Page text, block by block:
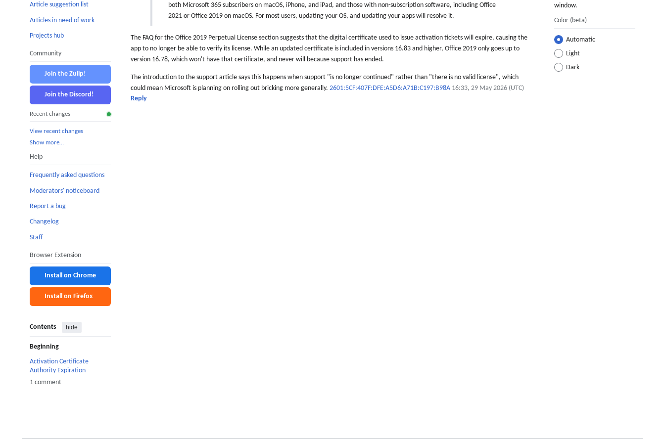
Article suggestion list
Articles in need of work
Projects hub
Community
Join the Zulip!
Join the Discord!
Recent changes
View recent changes
Show more…
Help
Frequently asked questions
Moderators' noticeboard
Report a bug
Changelog
Staff
Browser Extension
Install on Chrome
Install on Firefox
Contents hide
Beginning
Activation Certificate
Authority Expiration
1 comment
window.
Color (beta)
Automatic
Light
Dark
both Microsoft 365 subscribers on macOS, iPhone, and iPad, and those with non-subscription software, including Office
2021 or Office 2019 on macOS. For most users, updating your OS, and updating your apps will resolve it.
The FAQ for the Office 2019 Perpetual License section suggests that the digital certificate used to issue activation tickets will expire, causing the
app to no longer be able to verify its license. While an updated certificate is included in versions 16.83 and higher, Office 2019 only goes up to
version 16.78, which won't have that certificate, and never will because support has ended.
The introduction to the support article says this happens when support "is no longer continued" rather than "there is no valid license", which
could mean Microsoft is planning on rolling out bricking more generally. 2601:5CF:407F:DFE:A5D6:A71B:C197:B98A 16:33, 29 May 2026 (UTC)
Reply